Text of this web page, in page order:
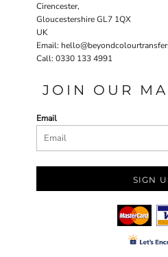
Cirencester,
Gloucestershire GL7 1QX
UK
Email:
Call: 0330 133 4991
JOIN OUR
Email
SIGN